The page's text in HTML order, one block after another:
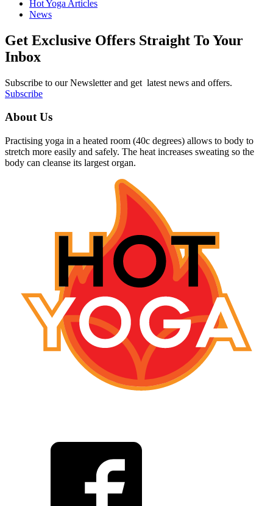
Hot Yoga Articles
News
Get Exclusive Offers Straight To Your
Inbox
Subscribe to our Newsletter and get latest news and offers.
Subscribe
About Us
Practising yoga in a heated room (40c degrees) allows to body to
stretch more easily and safely. The heat increases sweating so the
body can cleanse its largest organ.